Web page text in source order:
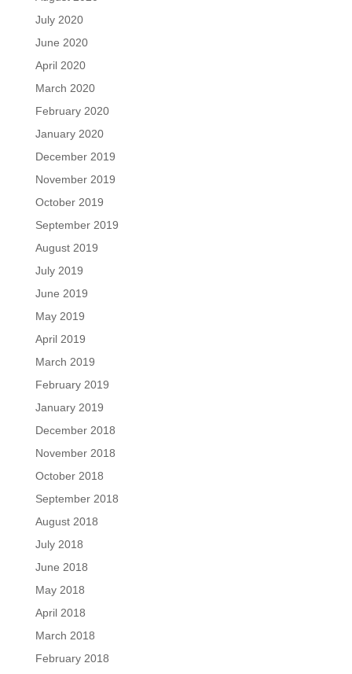
July 2020
June 2020
April 2020
March 2020
February 2020
January 2020
December 2019
November 2019
October 2019
September 2019
August 2019
July 2019
June 2019
May 2019
April 2019
March 2019
February 2019
January 2019
December 2018
November 2018
October 2018
September 2018
August 2018
July 2018
June 2018
May 2018
April 2018
March 2018
February 2018